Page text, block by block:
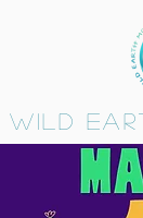
wild